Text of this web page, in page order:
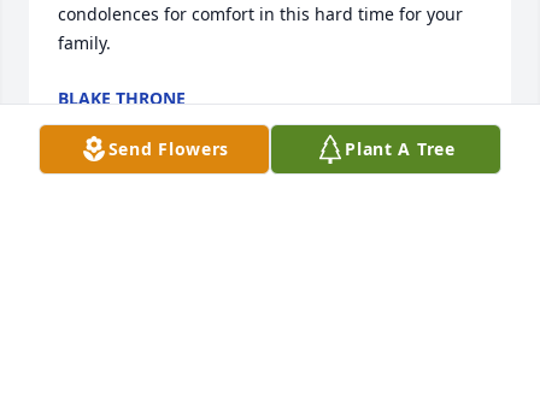
condolences for comfort in this hard time for your
family.
BLAKE THRONE
Jan 14, 2026
Send Flowers Plant A Tree